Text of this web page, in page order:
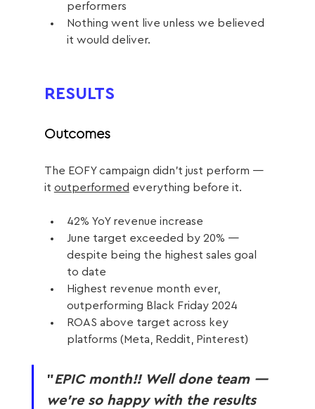
performers
Nothing went live unless we believed
it would deliver.
RESULTS
Outcomes
The EOFY campaign didn’t just perform —
it outperformed everything before it.
42% YoY revenue increase
June target exceeded by 20% —
despite being the highest sales goal
to date
Highest revenue month ever,
outperforming Black Friday 2024
ROAS above target across key
platforms (Meta, Reddit, Pinterest)
"EPIC month!! Well done team —
we’re so happy with the results